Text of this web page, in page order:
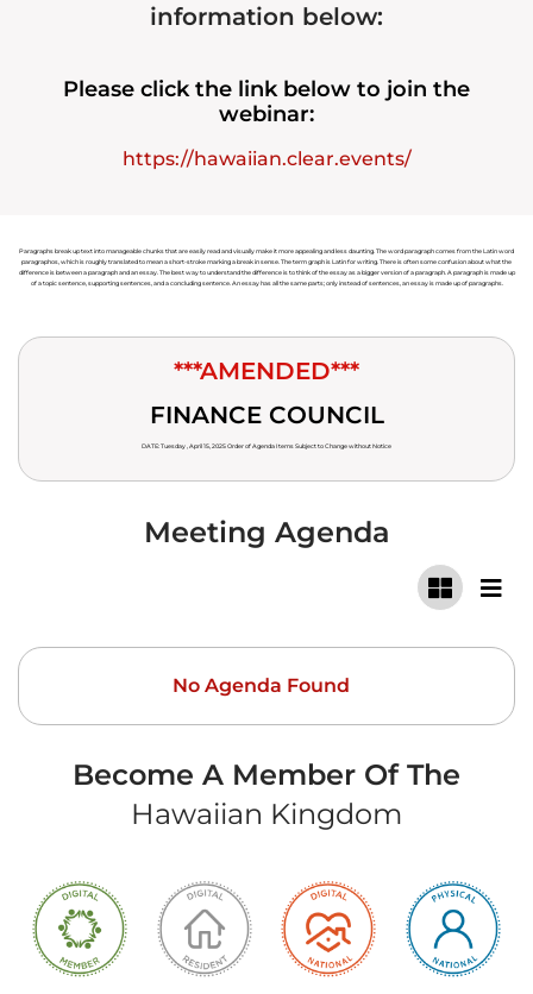
information below:
Please click the link below to join the
webinar:
https://hawaiian.clear.events/
Paragraphs break up text into manageable chunks that are easily read and visually make it more appealing and less daunting. The word paragraph comes from the Latin word
paragraphos, which is roughly translated to mean a short-stroke marking a break in sense. The term graph is Latin for writing. There is often some confusion about what the
difference is between a paragraph and an essay. The best way to understand the difference is to think of the essay as a bigger version of a paragraph. A paragraph is made up
of a topic sentence, supporting sentences, and a concluding sentence. An essay has all the same parts; only instead of sentences, an essay is made up of paragraphs.
***AMENDED***
FINANCE COUNCIL
DATE: Tuesday , April 15, 2025 Order of Agenda Items Subject to Change without Notice
Meeting Agenda
No Agenda Found
Become A Member Of The
Hawaiian Kingdom